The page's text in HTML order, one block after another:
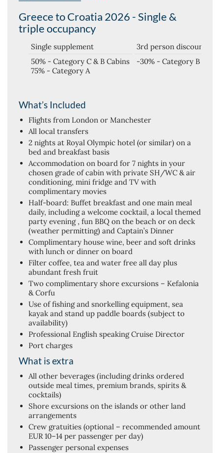
Greece to Croatia 2026 - Single &
triple occupancy
Single supplement
50% - Category C & B Cabins
75% - Category A
3rd person discount
-30% - Category B
What’s Included
Flights from London or Manchester
All local transfers
2 nights at Royal Olympic hotel (or similar) on a
bed and breakfast basis
Accommodation on board for 7 nights in your
chosen grade of cabin with private SH/WC & air
conditioning, mini fridge and TV with
complimentary movies
Half-board: Buffet breakfast and one main meal
daily, including a welcome cocktail, a local themed
party evening , fun BBQ on the beach or on deck
(weather permitting) and Captain’s Dinner
Complimentary house wine, beer and soft drinks
with lunch or dinner on board
Filter coffee, tea and water free all day plus
abundant fresh fruit
Two complimentary shore excursions – Kefalonia
& Corfu
Use of fishing and snorkelling equipment, sea
kayak and stand up paddle boards (subject to
availability)
Professional English speaking Cruise Director
Port charges
What is extra
All other beverages (including drinks ordered
outside meal times, premium brands, spirits &
cocktails)
Shore excursions on the islands or other land
arrangements
Crew gratuities (optional – recommended amount
EUR 10–14 per passenger per day)
Passenger personal expenses